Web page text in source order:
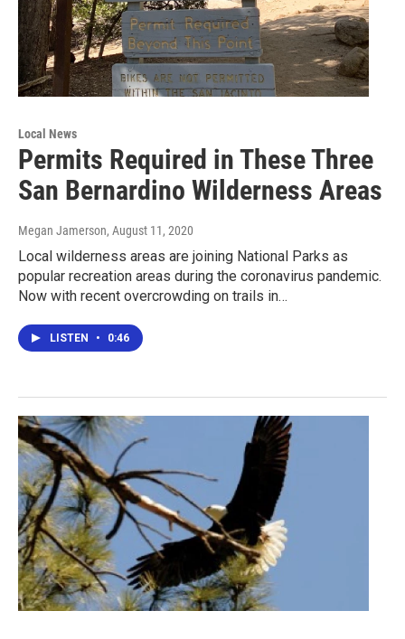
Local News
Permits Required in These Three
San Bernardino Wilderness Areas
Megan Jamerson, August 11, 2020
Local wilderness areas are joining National Parks as
popular recreation areas during the coronavirus pandemic.
Now with recent overcrowding on trails in…
LISTEN • 0:46